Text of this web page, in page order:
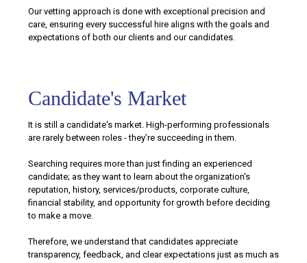
Our vetting approach is done with exceptional precision and
care, ensuring every successful hire aligns with the goals and
expectations of both our clients and our candidates.
Candidate's Market
It is still a candidate's market. High-performing professionals
are rarely between roles - they’re succeeding in them.
Searching requires more than just finding an experienced
candidate; as they want to learn about the organization's
reputation, history, services/products, corporate culture,
financial stability, and opportunity for growth before deciding
to make a move.
Therefore, we understand that candidates appreciate
transparency, feedback, and clear expectations just as much as